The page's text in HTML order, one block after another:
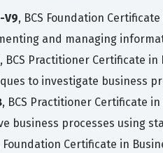
V9, BCS Foundation
and managing
, BCS Practitioner Certificate
to investigate business
, BCS Practitioner Certificate
business processes using
Foundation Certificate in